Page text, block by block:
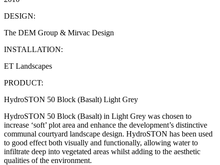
DESIGN:
The DEM Group & Mirvac Design
INSTALLATION:
ET Landscapes
PRODUCT:
HydroSTON 50 Block (Basalt) Light Grey
HydroSTON 50 Block (Basalt) in Light Grey was chosen to
increase ‘soft’ plot area and enhance the development’s distinctive
communal courtyard landscape design. HydroSTON has been used
to good effect both visually and functionally, allowing water to
infiltrate deep into vegetated areas whilst adding to the aesthetic
qualities of the environment.